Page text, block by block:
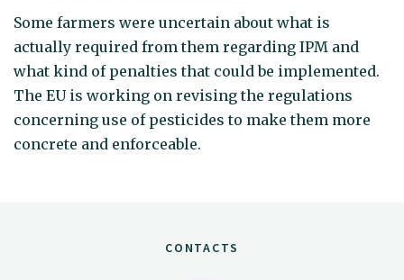
Some farmers were uncertain about what is
actually required from them regarding IPM and
what kind of penalties that could be implemented.
The EU is working on revising the regulations
concerning use of pesticides to make them more
concrete and enforceable.
CONTACTS